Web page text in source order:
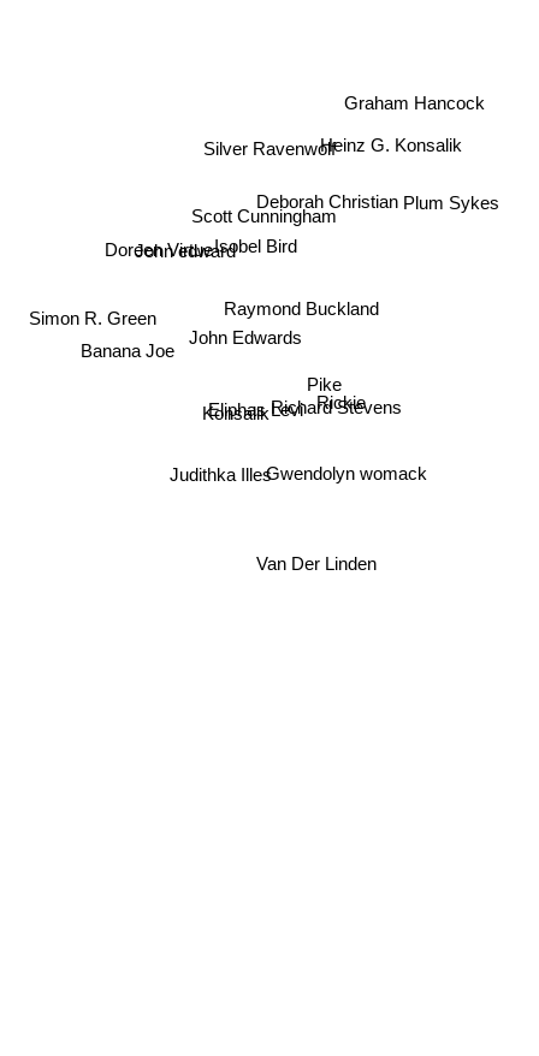
Silver Ravenwolf
Scott Cunningham
Raymond Buckland
Isobel Bird
Pike
John Edwards
Deborah Christian
Rickie
Richard Stevens
John edward
Judithka Illes
Eliphas Levi
Doreen Virtue
Gwendolyn womack
Graham Hancock
Simon R. Green
Banana Joe
Van Der Linden
Plum Sykes